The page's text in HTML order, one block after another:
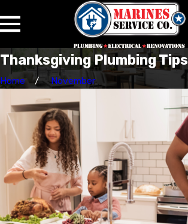
Thanksgiving Plumbing Tips
Home November